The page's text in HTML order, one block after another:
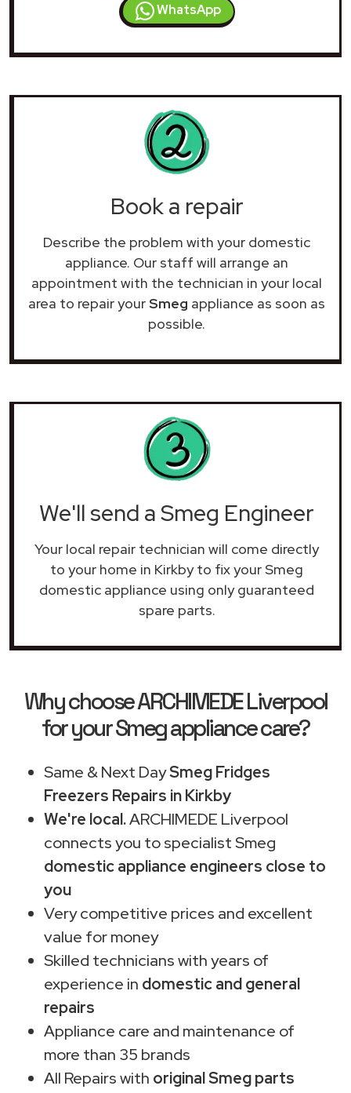
WhatsApp
Book a repair
Describe the problem with your domestic
appliance. Our staff will arrange an
appointment with the technician in your local
area to repair yourSmeg appliance as soon as
possible.
We'll send a Smeg Engineer
Your local repair technician will come directly
to your home in Kirkby to fix your Smeg
domestic appliance using only guaranteed
spare parts.
Why choose ARCHIMEDE Liverpool
for your Smeg appliance care?
Same & Next DaySmeg Fridges
Freezers Repairs in Kirkby
We're local.ARCHIMEDE Liverpool
connects you to specialist Smeg
domestic appliance engineers close to
you
Very competitive prices and excellent
value for money
Skilled technicians with years of
experience in domestic and general
repairs
Appliance care and maintenance of
more than 35 brands
All Repairs with original Smeg parts